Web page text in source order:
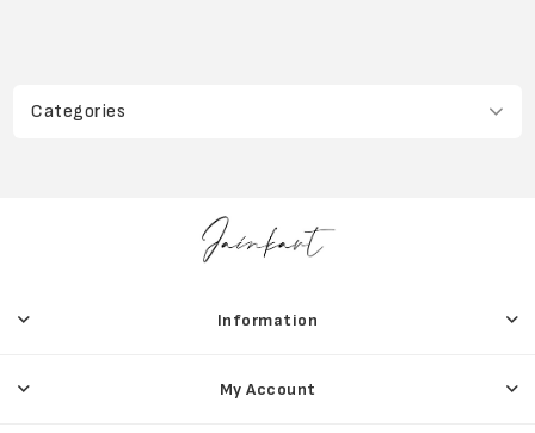
Categories
Information
My Account